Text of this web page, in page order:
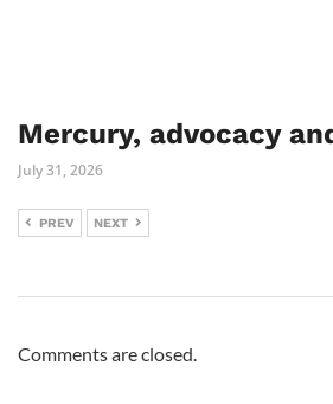
Mercury, advocacy
July 31, 2026
PREV NEXT
Comments are closed.